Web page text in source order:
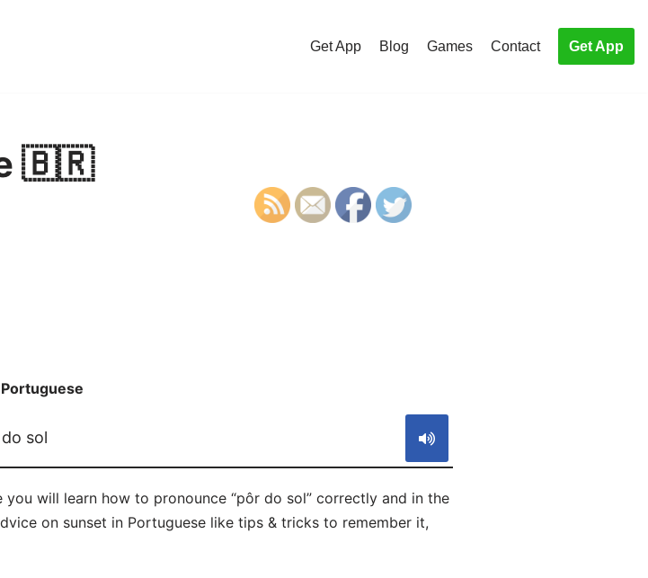
Get App Blog Games Contact Get App
🇧🇷
sol
you will learn how to pronounce “pôr do sol” correctly and in the
on sunset in Portuguese like tips & tricks to remember it,